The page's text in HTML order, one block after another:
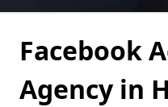
Facebook
Agency in